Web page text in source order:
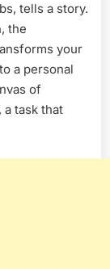
tells a story.
the
your
a personal
of
task that